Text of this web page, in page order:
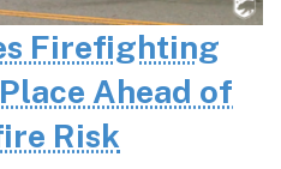
Firefighting
Ahead of
Risk